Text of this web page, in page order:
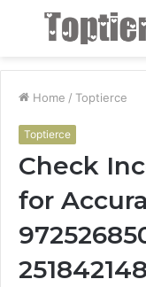
Menu
Home / Toptierce
Toptierce
Check
for